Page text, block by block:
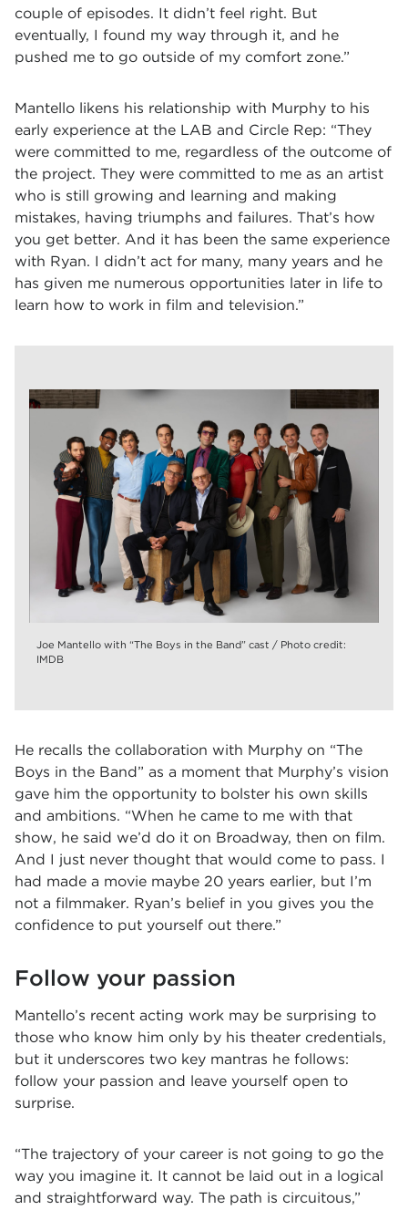
couple of episodes. It didn’t feel right. But
eventually, I found my way through it, and he
pushed me to go outside of my comfort zone.”
Mantello likens his relationship with Murphy to his
early experience at the LAB and Circle Rep: “They
were committed to me, regardless of the outcome of
the project. They were committed to me as an artist
who is still growing and learning and making
mistakes, having triumphs and failures. That’s how
you get better. And it has been the same experience
with Ryan. I didn’t act for many, many years and he
has given me numerous opportunities later in life to
learn how to work in film and television.”
Joe Mantello with “The Boys in the Band” cast / Photo credit:
IMDB
He recalls the collaboration with Murphy on “The
Boys in the Band” as a moment that Murphy’s vision
gave him the opportunity to bolster his own skills
and ambitions. “When he came to me with that
show, he said we’d do it on Broadway, then on film.
And I just never thought that would come to pass. I
had made a movie maybe 20 years earlier, but I’m
not a filmmaker. Ryan’s belief in you gives you the
confidence to put yourself out there.”
Follow your passion
Mantello’s recent acting work may be surprising to
those who know him only by his theater credentials,
but it underscores two key mantras he follows:
follow your passion and leave yourself open to
surprise.
“The trajectory of your career is not going to go the
way you imagine it. It cannot be laid out in a logical
and straightforward way. The path is circuitous,”